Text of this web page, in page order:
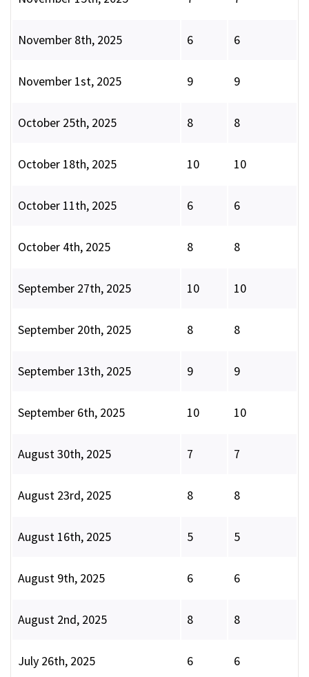
November 8th, 2025 6 6
November 1st, 2025 9 9
October 25th, 2025 8 8
October 18th, 2025 10 10
October 11th, 2025 6 6
October 4th, 2025 8 8
September 27th, 2025 10 10
September 20th, 2025 8 8
September 13th, 2025 9 9
September 6th, 2025 10 10
August 30th, 2025 7 7
August 23rd, 2025 8 8
August 16th, 2025 5 5
August 9th, 2025 6 6
August 2nd, 2025 8 8
July 26th, 2025 6 6